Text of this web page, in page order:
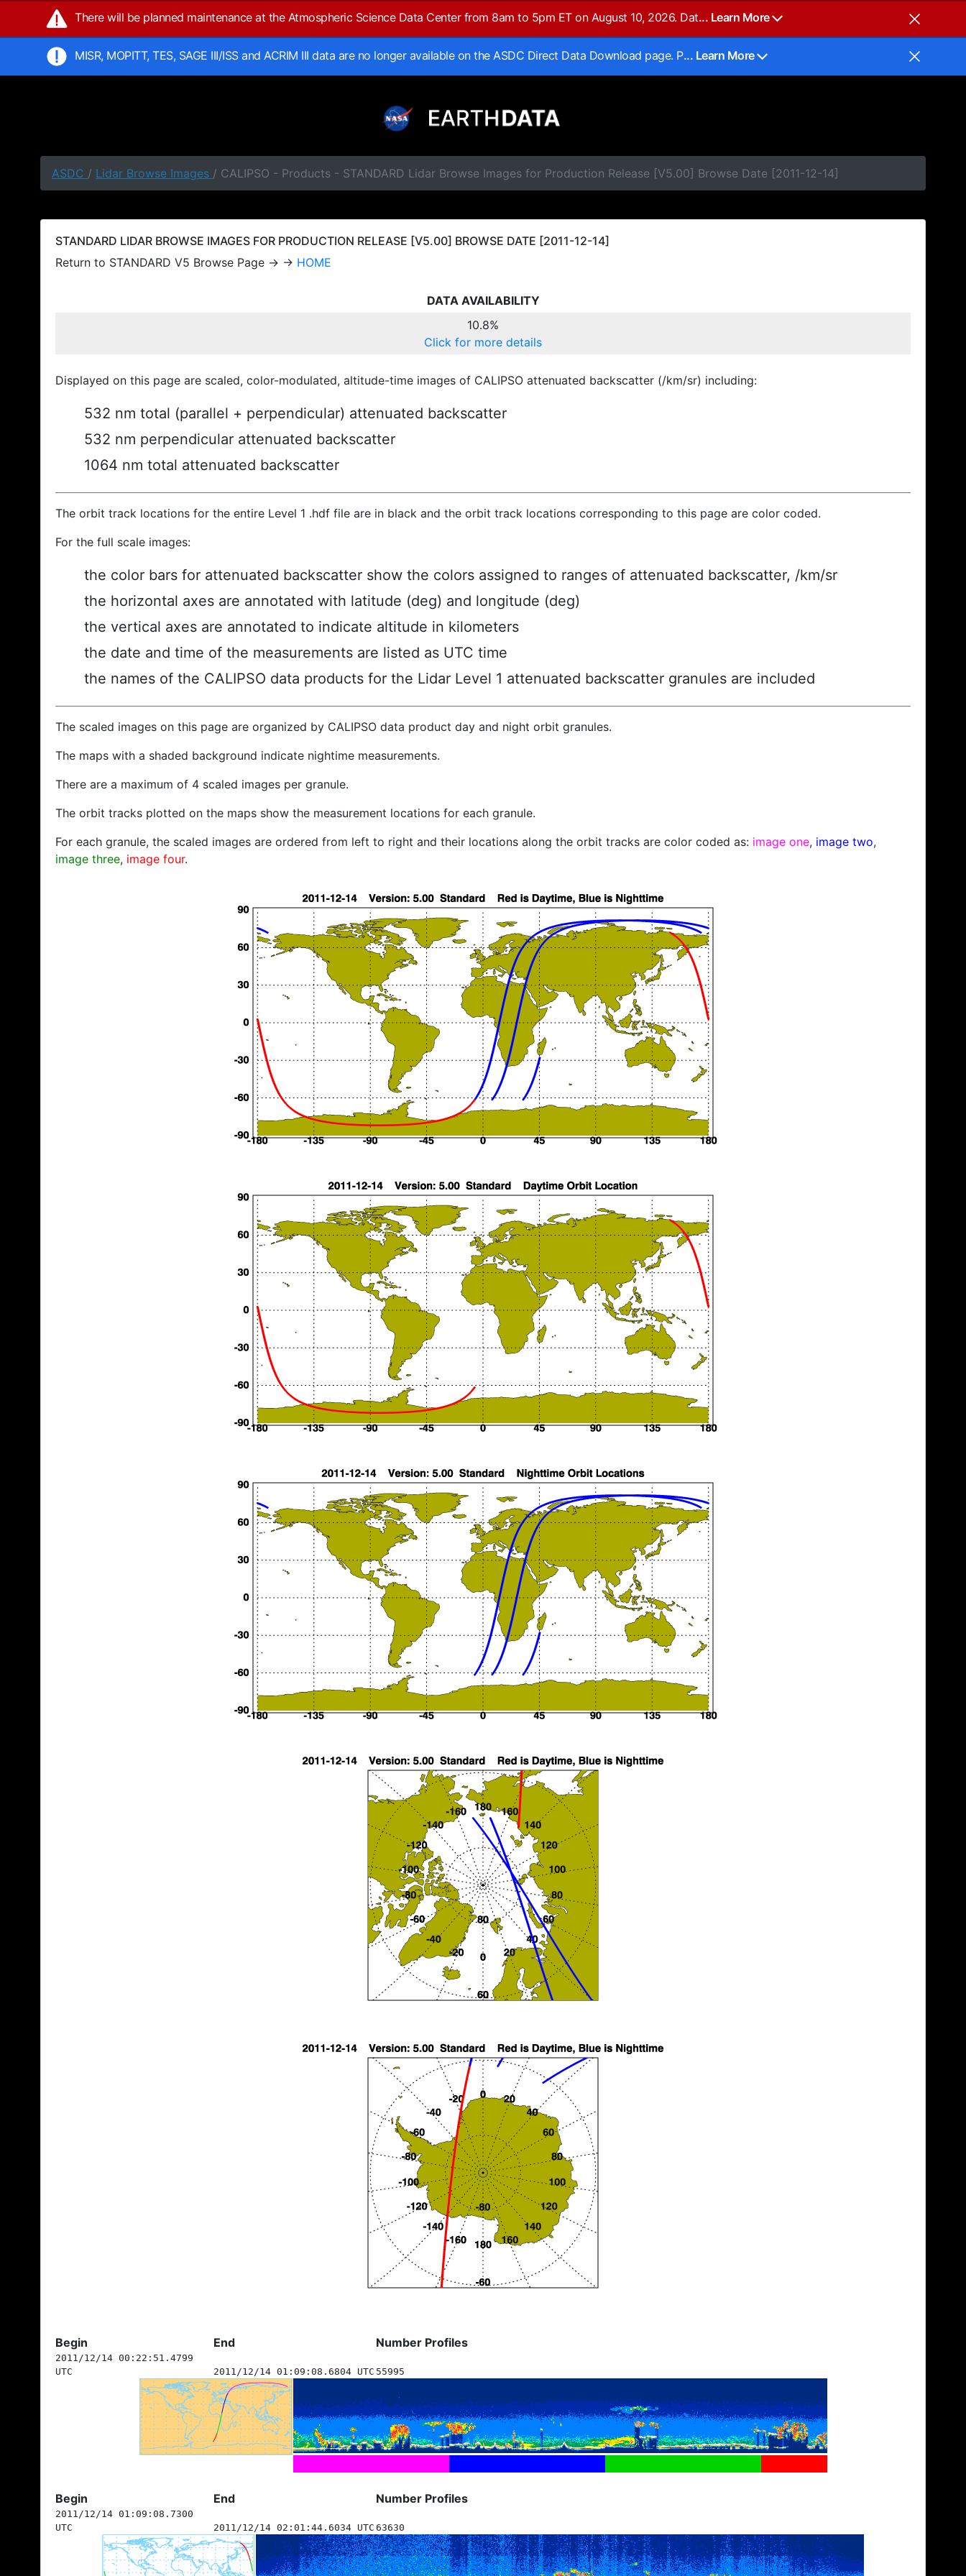
There will be planned maintenance at the Atmospheric Science Data Center from 8am to 5pm ET on August 10, 2026. Dat... Learn More
MISR, MOPITT, TES, SAGE III/ISS and ACRIM III data are no longer available on the ASDC Direct Data Download page. P... Learn More
ASDC / Lidar Browse Images / CALIPSO - Products - STANDARD Lidar Browse Images for Production Release [V5.00] Browse Date [2011-12-14]
STANDARD LIDAR BROWSE IMAGES FOR PRODUCTION RELEASE [V5.00] BROWSE DATE [2011-12-14]
Return to STANDARD V5 Browse Page → → HOME
DATA AVAILABILITY
10.8%
Click for more details
Displayed on this page are scaled, color-modulated, altitude-time images of CALIPSO attenuated backscatter (/km/sr) including:
532 nm total (parallel + perpendicular) attenuated backscatter
532 nm perpendicular attenuated backscatter
1064 nm total attenuated backscatter
The orbit track locations for the entire Level 1 .hdf file are in black and the orbit track locations corresponding to this page are color coded.
For the full scale images:
the color bars for attenuated backscatter show the colors assigned to ranges of attenuated backscatter, /km/sr
the horizontal axes are annotated with latitude (deg) and longitude (deg)
the vertical axes are annotated to indicate altitude in kilometers
the date and time of the measurements are listed as UTC time
the names of the CALIPSO data products for the Lidar Level 1 attenuated backscatter granules are included
The scaled images on this page are organized by CALIPSO data product day and night orbit granules.
The maps with a shaded background indicate nightime measurements.
There are a maximum of 4 scaled images per granule.
The orbit tracks plotted on the maps show the measurement locations for each granule.
For each granule, the scaled images are ordered from left to right and their locations along the orbit tracks are color coded as: image one, image two,
image three, image four.
Begin End Number Profiles
2011/12/14 00:22:51.4799
UTC
2011/12/14 01:09:08.6804 UTC 55995
Begin End Number Profiles
2011/12/14 01:09:08.7300
UTC
2011/12/14 02:01:44.6034 UTC 63630